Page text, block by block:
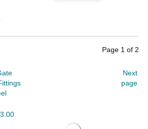
Page 1 of 2
Next
page